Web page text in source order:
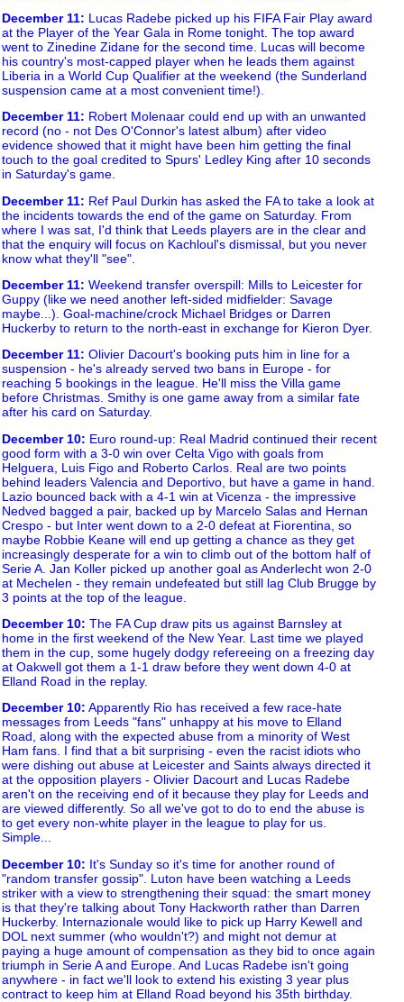
December 11: Lucas Radebe picked up his FIFA Fair Play award
at the Player of the Year Gala in Rome tonight. The top award
went to Zinedine Zidane for the second time. Lucas will become
his country's most-capped player when he leads them against
Liberia in a World Cup Qualifier at the weekend (the Sunderland
suspension came at a most convenient time!).
December 11: Robert Molenaar could end up with an unwanted
record (no - not Des O'Connor's latest album) after video
evidence showed that it might have been him getting the final
touch to the goal credited to Spurs' Ledley King after 10 seconds
in Saturday's game.
December 11: Ref Paul Durkin has asked the FA to take a look at
the incidents towards the end of the game on Saturday. From
where I was sat, I'd think that Leeds players are in the clear and
that the enquiry will focus on Kachloul's dismissal, but you never
know what they'll "see".
December 11: Weekend transfer overspill: Mills to Leicester for
Guppy (like we need another left-sided midfielder: Savage
maybe...). Goal-machine/crock Michael Bridges or Darren
Huckerby to return to the north-east in exchange for Kieron Dyer.
December 11: Olivier Dacourt's booking puts him in line for a
suspension - he's already served two bans in Europe - for
reaching 5 bookings in the league. He'll miss the Villa game
before Christmas. Smithy is one game away from a similar fate
after his card on Saturday.
December 10: Euro round-up: Real Madrid continued their recent
good form with a 3-0 win over Celta Vigo with goals from
Helguera, Luis Figo and Roberto Carlos. Real are two points
behind leaders Valencia and Deportivo, but have a game in hand.
Lazio bounced back with a 4-1 win at Vicenza - the impressive
Nedved bagged a pair, backed up by Marcelo Salas and Hernan
Crespo - but Inter went down to a 2-0 defeat at Fiorentina, so
maybe Robbie Keane will end up getting a chance as they get
increasingly desperate for a win to climb out of the bottom half of
Serie A. Jan Koller picked up another goal as Anderlecht won 2-0
at Mechelen - they remain undefeated but still lag Club Brugge by
3 points at the top of the league.
December 10: The FA Cup draw pits us against Barnsley at
home in the first weekend of the New Year. Last time we played
them in the cup, some hugely dodgy refereeing on a freezing day
at Oakwell got them a 1-1 draw before they went down 4-0 at
Elland Road in the replay.
December 10: Apparently Rio has received a few race-hate
messages from Leeds "fans" unhappy at his move to Elland
Road, along with the expected abuse from a minority of West
Ham fans. I find that a bit surprising - even the racist idiots who
were dishing out abuse at Leicester and Saints always directed it
at the opposition players - Olivier Dacourt and Lucas Radebe
aren't on the receiving end of it because they play for Leeds and
are viewed differently. So all we've got to do to end the abuse is
to get every non-white player in the league to play for us.
Simple...
December 10: It's Sunday so it's time for another round of
"random transfer gossip". Luton have been watching a Leeds
striker with a view to strengthening their squad: the smart money
is that they're talking about Tony Hackworth rather than Darren
Huckerby. Internazionale would like to pick up Harry Kewell and
DOL next summer (who wouldn't?) and might not demur at
paying a huge amount of compensation as they bid to once again
triumph in Serie A and Europe. And Lucas Radebe isn't going
anywhere - in fact we'll look to extend his existing 3 year plus
contract to keep him at Elland Road beyond his 35th birthday.